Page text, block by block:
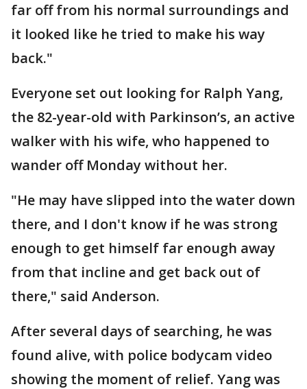
far off from his normal surroundings and
it looked like he tried to make his way
back."
Everyone set out looking for Ralph Yang,
the 82-year-old with Parkinson’s, an active
walker with his wife, who happened to
wander off Monday without her.
"He may have slipped into the water down
there, and I don't know if he was strong
enough to get himself far enough away
from that incline and get back out of
there," said Anderson.
After several days of searching, he was
found alive, with police bodycam video
showing the moment of relief. Yang was